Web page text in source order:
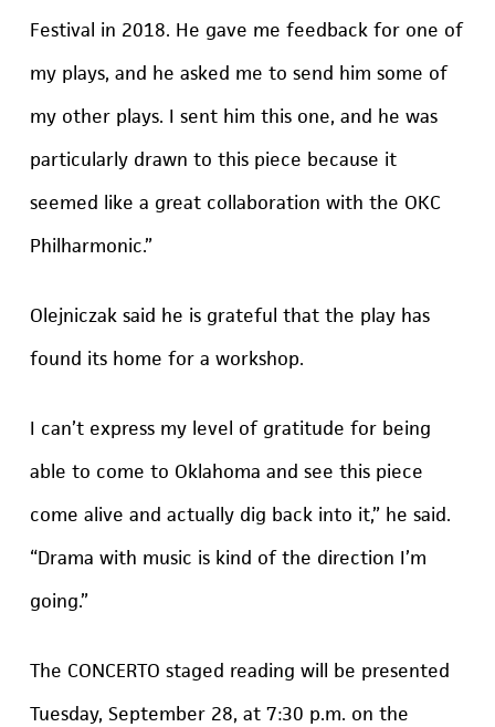
Festival in 2018. He gave me feedback for one of
my plays, and he asked me to send him some of
my other plays. I sent him this one, and he was
particularly drawn to this piece because it
seemed like a great collaboration with the OKC
Philharmonic.”
Olejniczak said he is grateful that the play has
found its home for a workshop.
I can’t express my level of gratitude for being
able to come to Oklahoma and see this piece
come alive and actually dig back into it,” he said.
“Drama with music is kind of the direction I’m
going.”
The CONCERTO staged reading will be presented
Tuesday, September 28, at 7:30 p.m. on the